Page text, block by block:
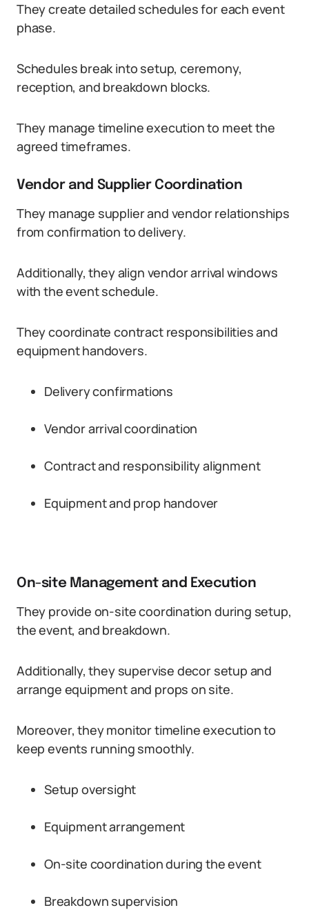
They create detailed schedules for each event
phase.
Schedules break into setup, ceremony,
reception, and breakdown blocks.
They manage timeline execution to meet the
agreed timeframes.
Vendor and Supplier Coordination
They manage supplier and vendor relationships
from confirmation to delivery.
Additionally, they align vendor arrival windows
with the event schedule.
They coordinate contract responsibilities and
equipment handovers.
Delivery confirmations
Vendor arrival coordination
Contract and responsibility alignment
Equipment and prop handover
On-site Management and Execution
They provide on-site coordination during setup,
the event, and breakdown.
Additionally, they supervise decor setup and
arrange equipment and props on site.
Moreover, they monitor timeline execution to
keep events running smoothly.
Setup oversight
Equipment arrangement
On-site coordination during the event
Breakdown supervision